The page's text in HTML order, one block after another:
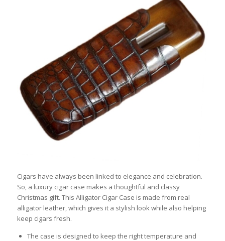
Cigars have always been linked to elegance and celebration.
So, a luxury cigar case makes a thoughtful and classy
Christmas gift. This Alligator Cigar Case is made from real
alligator leather, which gives it a stylish look while also helping
keep cigars fresh.
The case is designed to keep the right temperature and